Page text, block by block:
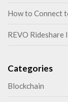
How to Connect
REVO
Categories
Blockchain